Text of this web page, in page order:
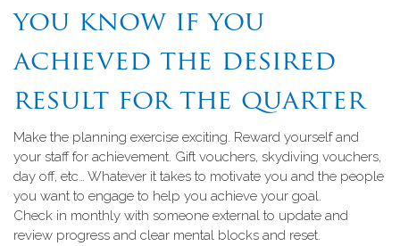
you know if you
achieved the desired
result for the quarter
Make the planning exercise exciting. Reward yourself and
your staff for achievement. Gift vouchers, skydiving vouchers,
day off, etc… Whatever it takes to motivate you and the people
you want to engage to help you achieve your goal.
Check in monthly with someone external to update and
review progress and clear mental blocks and reset.